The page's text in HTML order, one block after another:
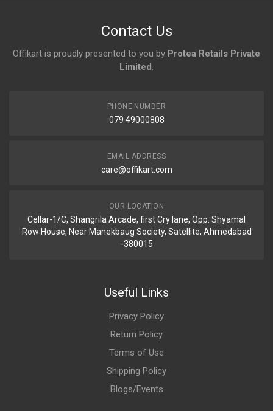
Contact Us
Offikart is proudly presented to you by Protea Retails Private
Limited.
PHONE NUMBER
079 49000808
EMAIL ADDRESS
care@offikart.com
OUR LOCATION
Cellar-1/C, Shangrila Arcade, first Cry lane, Opp. Shyamal
Row House, Near Manekbaug Society, Satellite, Ahmedabad
-380015
Useful Links
Privacy Policy
Return Policy
Terms of Use
Shipping Policy
Blogs/Events